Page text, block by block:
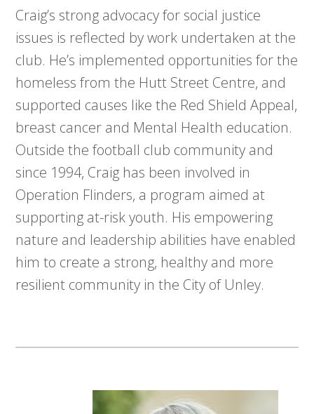
Craig’s strong advocacy for social justice
issues is reflected by work undertaken at the
club. He’s implemented opportunities for the
homeless from the Hutt Street Centre, and
supported causes like the Red Shield Appeal,
breast cancer and Mental Health education.
Outside the football club community and
since 1994, Craig has been involved in
Operation Flinders, a program aimed at
supporting at-risk youth. His empowering
nature and leadership abilities have enabled
him to create a strong, healthy and more
resilient community in the City of Unley.